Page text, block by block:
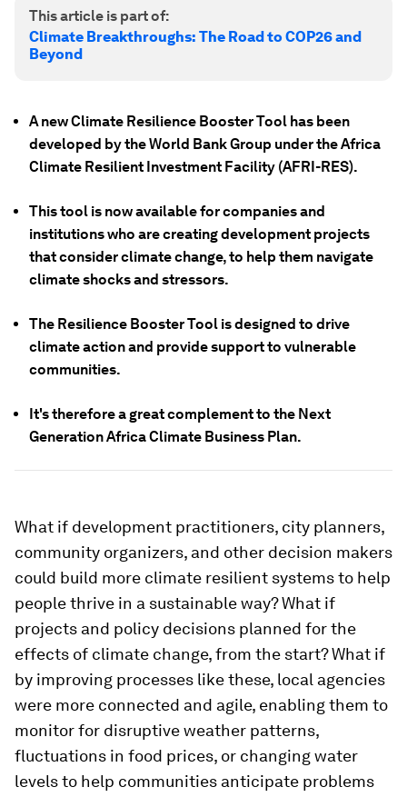
This article is part of:
Climate Breakthroughs: The Road to COP26 and
Beyond
A new Climate Resilience Booster Tool has been
developed by the World Bank Group under the Africa
Climate Resilient Investment Facility (AFRI-RES).
This tool is now available for companies and
institutions who are creating development projects
that consider climate change, to help them navigate
climate shocks and stressors.
The Resilience Booster Tool is designed to drive
climate action and provide support to vulnerable
communities.
It's therefore a great complement to the Next
Generation Africa Climate Business Plan.
What if development practitioners, city planners,
community organizers, and other decision makers
could build more climate resilient systems to help
people thrive in a sustainable way? What if
projects and policy decisions planned for the
effects of climate change, from the start? What if
by improving processes like these, local agencies
were more connected and agile, enabling them to
monitor for disruptive weather patterns,
fluctuations in food prices, or changing water
levels to help communities anticipate problems